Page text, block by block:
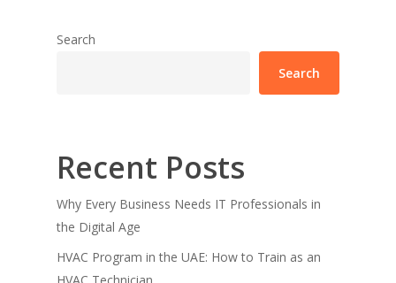
Search
Search
Recent Posts
Why Every Business Needs IT Professionals in
the Digital Age
HVAC Program in the UAE: How to Train as an